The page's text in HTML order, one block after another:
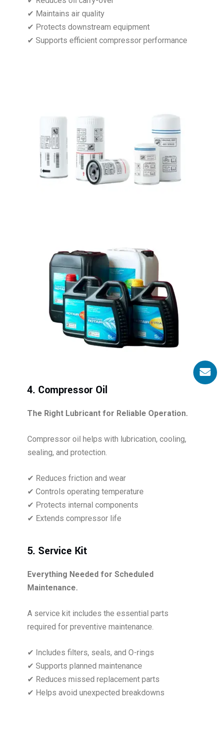
✔ Maintains air quality
✔ Protects downstream equipment
✔ Supports efficient compressor performance
4. Compressor Oil
The Right Lubricant for Reliable Operation.
Compressor oil helps with lubrication, cooling,
sealing, and protection.
✔ Reduces friction and wear
✔ Controls operating temperature
✔ Protects internal components
✔ Extends compressor life
5. Service Kit
Everything Needed for Scheduled
Maintenance.
A service kit includes the essential parts
required for preventive maintenance.
✔ Includes filters, seals, and O-rings
✔ Supports planned maintenance
✔ Reduces missed replacement parts
✔ Helps avoid unexpected breakdowns